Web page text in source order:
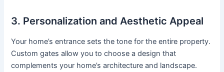
3. Personalization and Aesthetic Appeal
Your home’s entrance sets the tone for the entire property.
Custom gates allow you to choose a design that
complements your home’s architecture and landscape.